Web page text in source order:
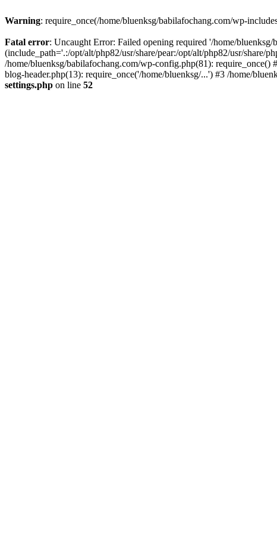
Warning: require_once(/home/bluenksg/babilafochang.com/wp-
Fatal error: Uncaught Error: Failed opening required '/home/
(include_path='.:/opt/alt/php82/usr/share/pear:/opt/alt/php82/usr/share/
/home/bluenksg/babilafochang.com/wp-config.php(81):
blog-header.php(13): require_once('/home/bluenksg/...') #3 /home/
settings.php on line 52